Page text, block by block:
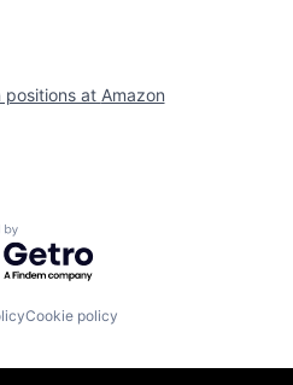
positions at Amazon
by Getro.com
Cookie policy